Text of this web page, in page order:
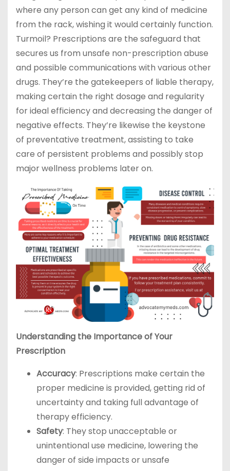
where any person can get any kind of medicine
from the rack, wishing it would certainly function.
Turmoil? Prescriptions are the safeguard that
secures us from unsafe non-prescription abuse
and possible communications with various other
drugs. They’re the gatekeepers of liable therapy,
making certain the right dosage and regularity
for ideal efficiency and decreasing the danger of
negative effects. They’re likewise the keystone
of preventative treatment, assisting to take
care of persistent problems and possibly stop
major wellness problems later on.
Understanding the Importance of Your
Prescription
Accuracy: Prescriptions make certain the
proper medicine is provided, getting rid of
uncertainty and taking full advantage of
therapy efficiency.
Safety: They stop unacceptable or
unintentional use medicine, lowering the
danger of side impacts or unsafe